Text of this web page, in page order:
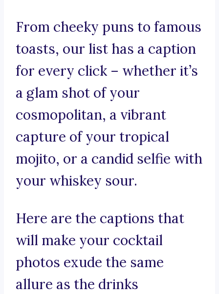
From cheeky puns to famous
toasts, our list has a caption
for every click – whether it’s
a glam shot of your
cosmopolitan, a vibrant
capture of your tropical
mojito, or a candid selfie with
your whiskey sour.
Here are the captions that
will make your cocktail
photos exude the same
allure as the drinks